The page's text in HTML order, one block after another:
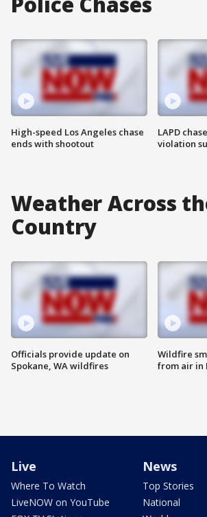
High-speed Los Angeles chase
ends with shootout
LAPD
violation
Weather Across
Country
Officials provide update on
Spokane, WA wildfires
Wildfire
from air in
Live
Where To Watch
LiveNOW on YouTube
News
Top Stories
National